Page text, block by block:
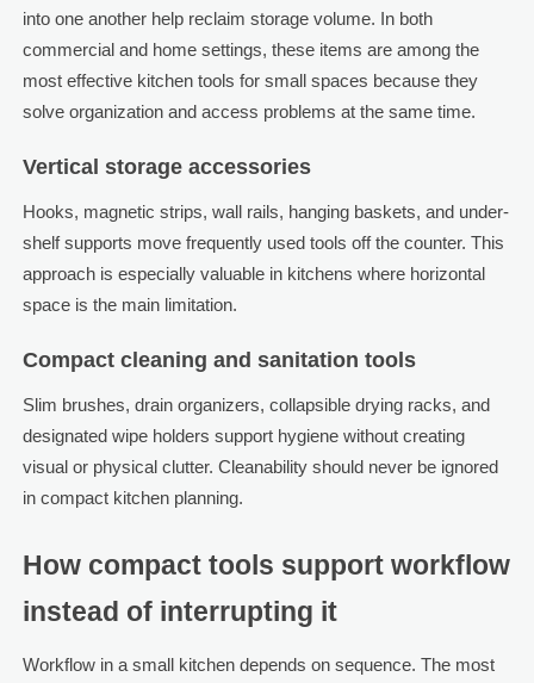
into one another help reclaim storage volume. In both
commercial and home settings, these items are among the
most effective kitchen tools for small spaces because they
solve organization and access problems at the same time.
Vertical storage accessories
Hooks, magnetic strips, wall rails, hanging baskets, and under-
shelf supports move frequently used tools off the counter. This
approach is especially valuable in kitchens where horizontal
space is the main limitation.
Compact cleaning and sanitation tools
Slim brushes, drain organizers, collapsible drying racks, and
designated wipe holders support hygiene without creating
visual or physical clutter. Cleanability should never be ignored
in compact kitchen planning.
How compact tools support workflow
instead of interrupting it
Workflow in a small kitchen depends on sequence. The most